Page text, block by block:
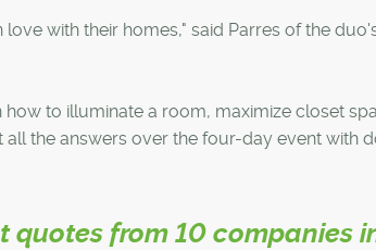
with their homes," said Parres of the
to illuminate a room, maximize closet
the answers over the four-day event with
quotes from 10 companies